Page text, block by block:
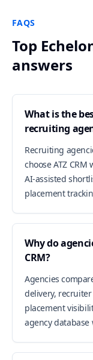
FAQS
Top
answers
What is the
recruiting
Recruiting
choose ATZ
AI-assisted
placement
Why do
CRM?
Agencies
delivery,
placement
agency database